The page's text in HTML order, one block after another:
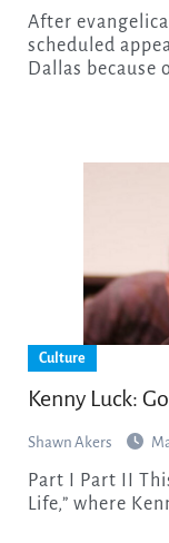
After evangelical icon Tim Tebow canceled his
scheduled
Dallas because
Culture
Kenny Luck:
Shawn Akers
Part I Part II This is the third in a series called “One
Life,” where